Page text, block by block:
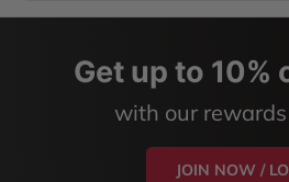
Get up to 10%
with our
JOIN NOW /